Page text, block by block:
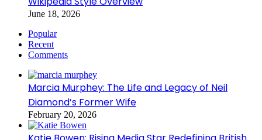
June 18, 2026
Popular
Recent
Comments
Marcia Murphey: The Life and Legacy of Neil
Diamond’s Former Wife
February 20, 2026